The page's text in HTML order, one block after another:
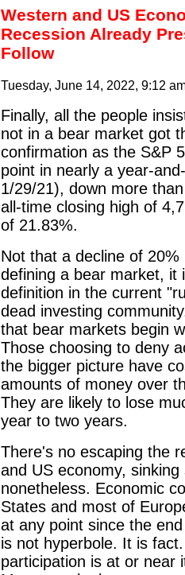
Western and US
Recession Already
Follow
Tuesday, June 14, 2022, 9:12
Finally, all the people
not in a bear market got
confirmation as the S&P
point in nearly a year-
1/29/21), down more
all-time closing high of
of 21.83%.
Not that a decline of
defining a bear market, it
definition in the current
dead investing
that bear markets begin
Those choosing to deny
the bigger picture have
amounts of money over
They are likely to lose
year to two years.
There's no escaping the
and US economy,
nonetheless. Economic
States and most of
at any point since the
is not hyperbole. It is
participation is at or near